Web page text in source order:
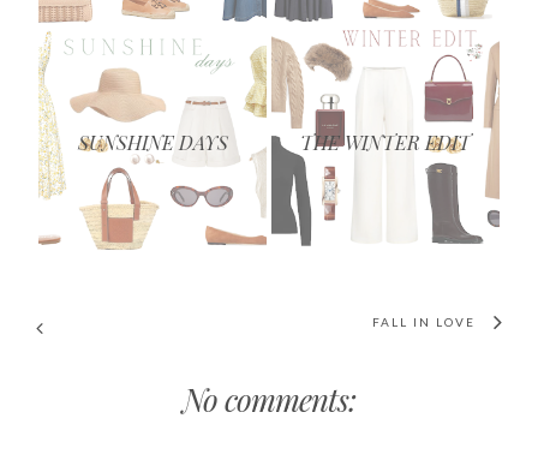
SUNSHINE DAYS THE WINTER EDIT
FALL IN LOVE
No comments: